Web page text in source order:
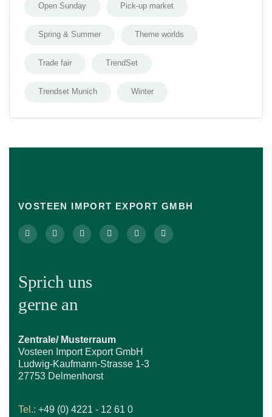
Open Sunday Pick-up market
Spring & Summer Theme worlds
Trade fair TrendSet
Trendset Munich Winter
VOSTEEN IMPORT EXPORT GMBH
Sprich uns
gerne an
Zentrale/ Musterraum
Vosteen Import Export GmbH
Ludwig-Kaufmann-Strasse 1-3
27753 Delmenhorst
Tel.: +49 (0) 4221 - 12 61 0